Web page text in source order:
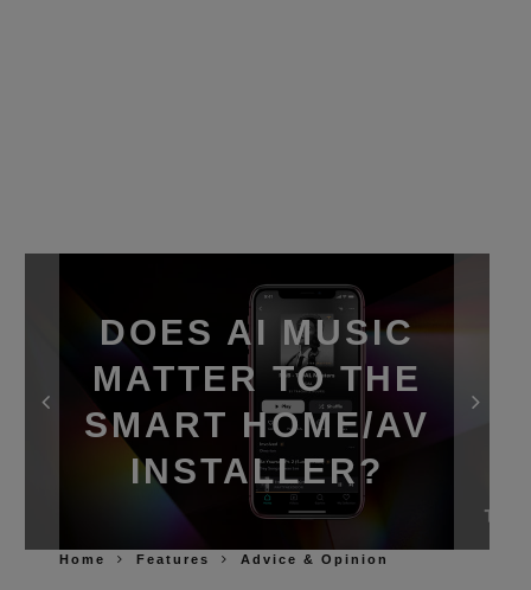
DOES AI MUSIC
MATTER TO THE
SMART HOME/AV
INSTALLER?
Home Features Advice & Opinion